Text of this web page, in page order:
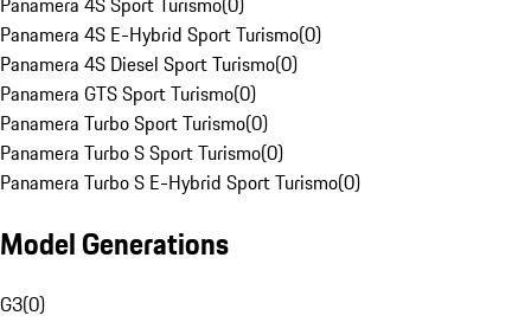
Panamera 4S E-Hybrid Sport Turismo(0)
Panamera 4S Diesel Sport Turismo(0)
Panamera GTS Sport Turismo(0)
Panamera Turbo Sport Turismo(0)
Panamera Turbo S Sport Turismo(0)
Panamera Turbo S E-Hybrid Sport Turismo(0)
Model Generations
G3(0)